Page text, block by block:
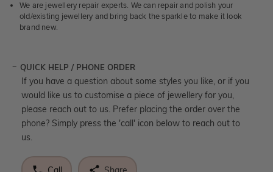
We are jewellery repair experts. We can repair and polish your
old/existing jewellery and bring back the sparkle to make it look
brand new.
QUICK HELP / PHONE ORDER
If you have a question about some styles you like, or if you
would like us to customise a piece of jewellery for you,
please reach out to us. Prefer placing the order over the
phone? Simply press the 'call' icon below to reach out to
us.